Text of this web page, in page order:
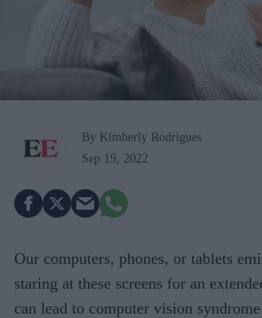
By Kimberly Rodrigues
Sep 19, 2022
Our computers, phones, or tablets
staring at these screens for an
can lead to computer vision